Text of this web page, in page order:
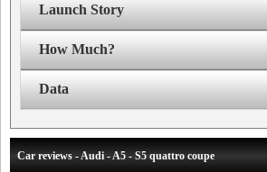
Launch Story
How Much?
Data
Car reviews - Audi - A5 - S5 quattro coupe